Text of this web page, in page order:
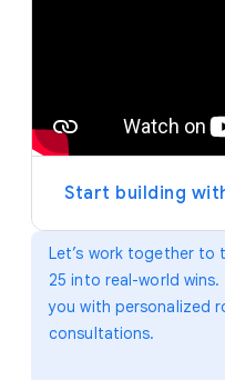
Let’s work together to
25 into real-world
you with personalized
consultations.
y
Start building